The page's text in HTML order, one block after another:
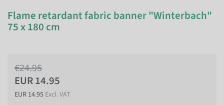
Flame retardant fabric banner "Winterbach"
75 x 180 cm
€24.95
EUR 14.95
EUR 14.95 Excl. VAT